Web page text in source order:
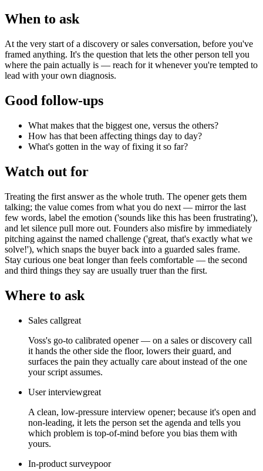
When to ask
At the very start of a discovery or sales conversation, before you've
framed anything. It's the question that lets the other person tell you
where the pain actually is — reach for it whenever you're tempted to
lead with your own diagnosis.
Good follow-ups
What makes that the biggest one, versus the others?
How has that been affecting things day to day?
What's gotten in the way of fixing it so far?
Watch out for
Treating the first answer as the whole truth. The opener gets them
talking; the value comes from what you do next — mirror the last
few words, label the emotion ('sounds like this has been frustrating'),
and let silence pull more out. Founders also misfire by immediately
pitching against the named challenge ('great, that's exactly what we
solve!'), which snaps the buyer back into a guarded sales frame.
Stay curious one beat longer than feels comfortable — the second
and third things they say are usually truer than the first.
Where to ask
Sales callgreat
Voss's go-to calibrated opener — on a sales or discovery call
it hands the other side the floor, lowers their guard, and
surfaces the pain they actually care about instead of the one
your script assumes.
User interviewgreat
A clean, low-pressure interview opener; because it's open and
non-leading, it lets the person set the agenda and tells you
which problem is top-of-mind before you bias them with
yours.
In-product surveypoor